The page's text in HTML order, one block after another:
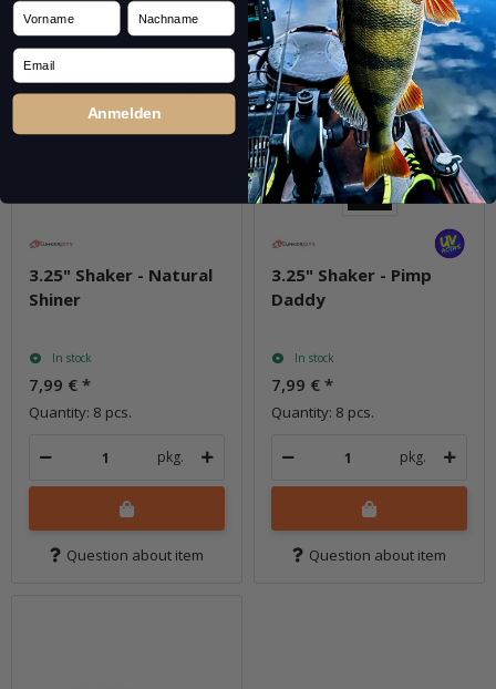
3.25" Shaker - Natural
Shiner
In stock
7,99 € *
Quantity: 8 pcs.
pkg.
Question about item
3.25" Shaker - Pimp
Daddy
In stock
7,99 € *
Quantity: 8 pcs.
pkg.
Question about item
Vorname Nachname
Email
Anmelden